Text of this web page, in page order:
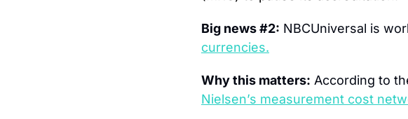
Big news #2: NBCUniversal is
currencies.
Why this matters: According to
Nielsen’s measurement cost